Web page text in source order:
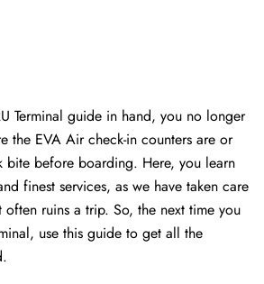
Terminal guide in hand, you no longer
the EVA Air check-in counters are or
before boarding. Here, you learn
finest services, as we have taken care
often ruins a trip. So, the next time you
use this guide to get all the